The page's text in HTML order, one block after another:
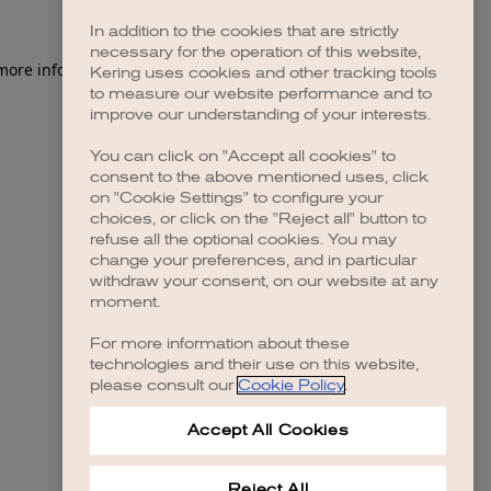
information).
In addition to the cookies that are strictly
necessary for the operation of this website,
Kering uses cookies and other tracking tools
to measure our website performance and to
improve our understanding of your interests.
You can click on "Accept all cookies" to
consent to the above mentioned uses, click
on "Cookie Settings" to configure your
choices, or click on the "Reject all" button to
refuse all the optional cookies. You may
change your preferences, and in particular
withdraw your consent, on our website at any
moment.
For more information about these
technologies and their use on this website,
please consult our Cookie Policy.
Accept All Cookies